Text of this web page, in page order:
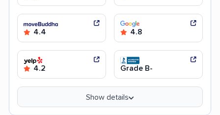
4.4 4.8
4.2 Grade B-
Show details